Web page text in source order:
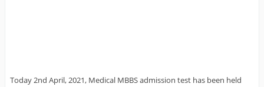
Today 2nd April, 2021, Medical MBBS admission test has been held